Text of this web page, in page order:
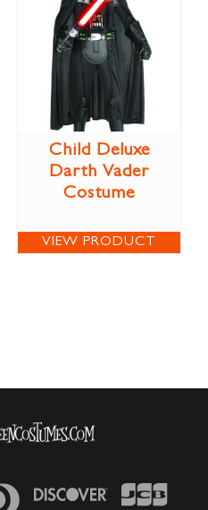
Child Deluxe
Darth Vader
Costume
VIEW PRODUCT